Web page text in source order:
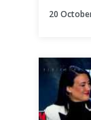
20